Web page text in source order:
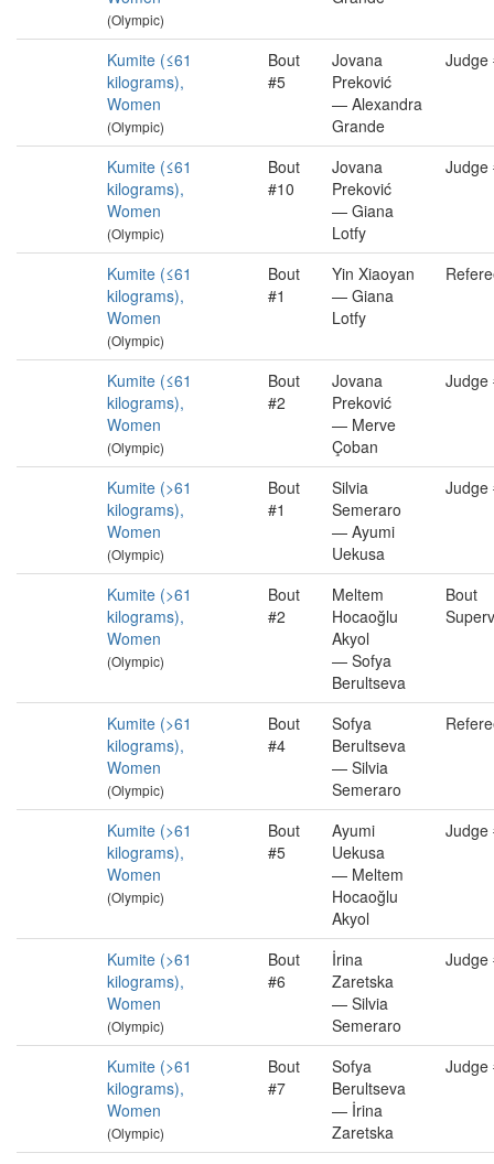
(Olympic)
Kumite (≤61
kilograms),
Women
(Olympic)
Bout
#5
Jovana
Preković
— Alexandra
Grande
Judge
Kumite (≤61
kilograms),
Women
(Olympic)
Bout
#10
Jovana
Preković
— Giana
Lotfy
Judge
Kumite (≤61
kilograms),
Women
(Olympic)
Bout
#1
Yin Xiaoyan
— Giana
Lotfy
Kumite (≤61
kilograms),
Women
(Olympic)
Bout
#2
Jovana
Preković
— Merve
Çoban
Judge
Kumite (>61
kilograms),
Women
(Olympic)
Bout
#1
Silvia
Semeraro
— Ayumi
Uekusa
Judge
Kumite (>61
kilograms),
Women
(Olympic)
Bout
#2
Meltem
Hocaoğlu
Akyol
— Sofya
Berultseva
Bout
Kumite (>61
kilograms),
Women
(Olympic)
Bout
#4
Sofya
Berultseva
— Silvia
Semeraro
Kumite (>61
kilograms),
Women
(Olympic)
Bout
#5
Ayumi
Uekusa
— Meltem
Hocaoğlu
Akyol
Judge
Kumite (>61
kilograms),
Women
(Olympic)
Bout
#6
İrina
Zaretska
— Silvia
Semeraro
Judge
Kumite (>61
kilograms),
Women
(Olympic)
Bout
#7
Sofya
Berultseva
— İrina
Zaretska
Judge